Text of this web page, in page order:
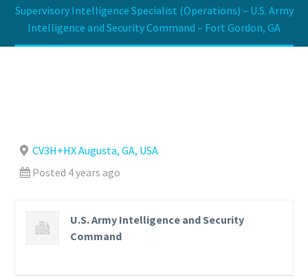
Supervisory Intelligence Specialist (Operations) – U.S. Army
Intelligence and Security Command – Fort Gordon, GA
CV3H+HX Augusta, GA, USA
Posted 4 years ago
U.S. Army Intelligence and Security
Command